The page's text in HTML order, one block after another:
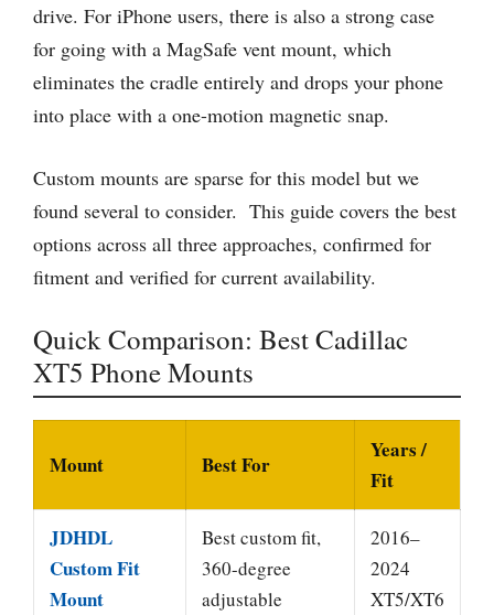
drive. For iPhone users, there is also a strong case
for going with a MagSafe vent mount, which
eliminates the cradle entirely and drops your phone
into place with a one-motion magnetic snap.
Custom mounts are sparse for this model but we
found several to consider. This guide covers the best
options across all three approaches, confirmed for
fitment and verified for current availability.
Quick Comparison: Best Cadillac
XT5 Phone Mounts
Mount Best For
Years /
Fit
JDHDL
Custom Fit
Mount
Best custom fit,
360-degree
adjustable
2016–
2024
XT5/XT6